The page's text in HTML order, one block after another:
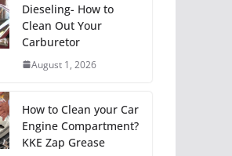
Dieseling- How to
Clean Out Your
Carburetor
August 1, 2026
How to Clean your Car
Engine Compartment?
KKE Zap Grease